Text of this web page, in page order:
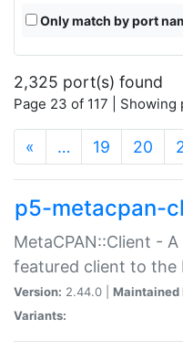
Only match by port
2,325 port(s) found
Page 23 of 117 |
« … 19 20
p5-metacpan-
MetaCPAN::Client -
featured client to the
Version: 2.44.0 | Maintained
Variants: